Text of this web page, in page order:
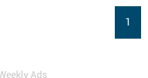
1
Ads